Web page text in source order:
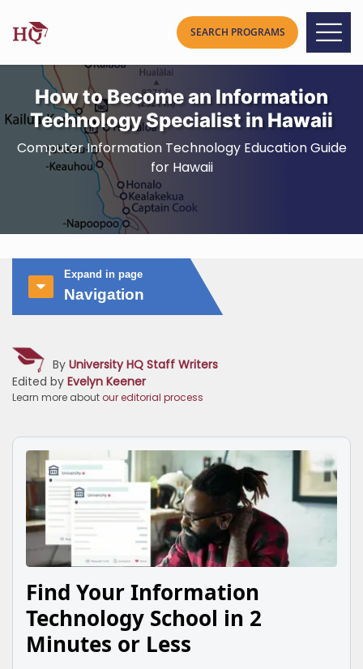
How to Become an Information
Technology Specialist in Hawaii
Computer Information Technology Education Guide
for Hawaii
Expand in page
Navigation
By University HQ Staff Writers
Edited by Evelyn Keener
Learn more about our editorial process